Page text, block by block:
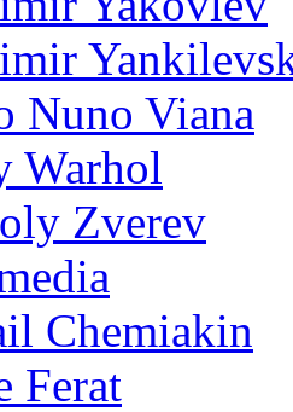
Nuno Viana
Warhol
Zverev
Chemiakin
Ferat